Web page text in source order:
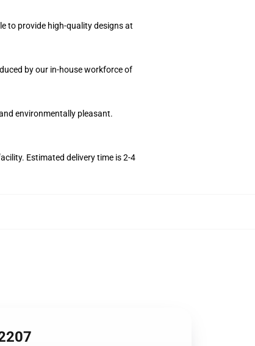
to provide high-quality designs at
by our in-house workforce of
environmentally pleasant.
Estimated delivery time is 2-4